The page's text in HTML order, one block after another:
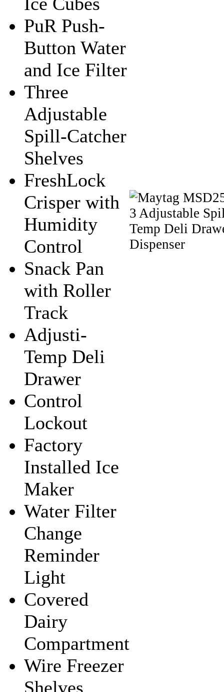
PuR Push-
Button Water
and Ice Filter
Three
Adjustable
Spill-Catcher
Shelves
FreshLock
Crisper with
Humidity
Control
Snack Pan
with Roller
Track
Adjusti-
Temp Deli
Drawer
Control
Lockout
Factory
Installed Ice
Maker
Water Filter
Change
Reminder
Light
Covered
Dairy
Compartment
Wire Freezer
Shelves